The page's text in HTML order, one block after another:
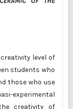
level of
students who
those who use
experimental
creativity of